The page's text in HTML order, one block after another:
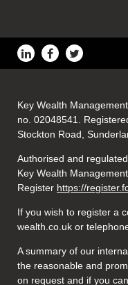
Key Wealth
no. 02048541.
Stockton Road,
Authorised and
Key Wealth
Register https://
If you wish to register a
wealth.co.uk or
A summary of our
the reasonable and
on request and if you